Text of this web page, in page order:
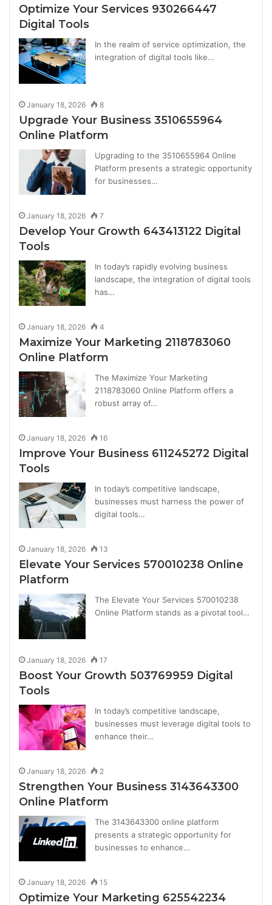
Optimize Your Services 930266447
Digital Tools
In the realm of service optimization, the
integration of digital tools like…
January 18, 2026 8
Upgrade Your Business 3510655964
Online Platform
Upgrading to the 3510655964 Online
Platform presents a strategic opportunity
for businesses…
January 18, 2026 7
Develop Your Growth 643413122 Digital
Tools
In today’s rapidly evolving business
landscape, the integration of digital tools
has…
January 18, 2026 4
Maximize Your Marketing 2118783060
Online Platform
The Maximize Your Marketing
2118783060 Online Platform offers a
robust array of…
January 18, 2026 16
Improve Your Business 611245272 Digital
Tools
In today’s competitive landscape,
businesses must harness the power of
digital tools…
January 18, 2026 13
Elevate Your Services 570010238 Online
Platform
The Elevate Your Services 570010238
Online Platform stands as a pivotal tool…
January 18, 2026 17
Boost Your Growth 503769959 Digital
Tools
In today’s competitive landscape,
businesses must leverage digital tools to
enhance their…
January 18, 2026 2
Strengthen Your Business 3143643300
Online Platform
The 3143643300 online platform
presents a strategic opportunity for
businesses to enhance…
January 18, 2026 15
Optimize Your Marketing 625542234